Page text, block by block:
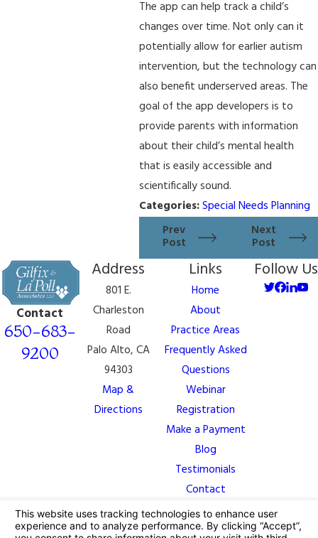
The app can help track a child’s
changes over time. Not only can it
potentially allow for earlier autism
intervention, but the technology can
also benefit underserved areas. The
goal of the app developers is to
provide parents with information
about their child’s mental health
that is easily accessible and
scientifically sound.
Categories:Special Needs Planning
Prev
Post
Next
Post
Contact
650-683-
9200
Address
801 E.
Charleston
Road
Palo Alto, CA
94303
Map &
Directions
Links
Home
About
Practice Areas
Frequently Asked
Questions
Webinar
Registration
Make a Payment
Blog
Testimonials
Contact
Follow Us
The information on this website is for general
information purposes only. Nothing on this site should
be taken as legal advice for any individual case or